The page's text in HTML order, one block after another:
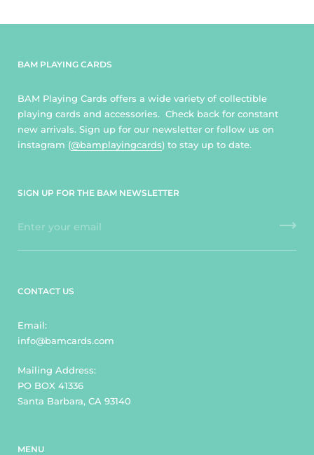
BAM PLAYING CARDS
BAM Playing Cards offers a wide variety of collectible
playing cards and accessories. Check back for constant
new arrivals. Sign up for our newsletter or follow us on
instagram (@bamplayingcards) to stay up to date.
SIGN UP FOR THE BAM NEWSLETTER
CONTACT US
Email:
info@bamcards.com
Mailing Address:
PO BOX 41336
Santa Barbara, CA 93140
MENU